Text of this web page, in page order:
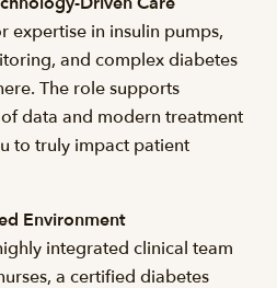
expertise in insulin pumps,
and complex diabetes
The role supports
data and modern treatment
to truly impact patient
Environment
integrated clinical team
a certified diabetes